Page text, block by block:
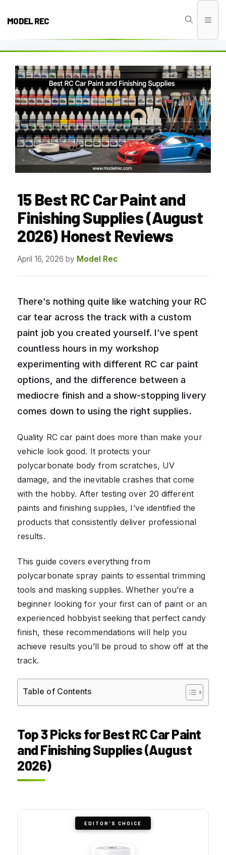
MODEL REC
15 Best RC Car Paint and
Finishing Supplies (August
2026) Honest Reviews
April 16, 2026 by Model Rec
There’s nothing quite like watching your RC
car tear across the track with a custom
paint job you created yourself. I’ve spent
countless hours in my workshop
experimenting with different RC car paint
options, and the difference between a
mediocre finish and a show-stopping livery
comes down to using the right supplies.
Quality RC car paint does more than make your
vehicle look good. It protects your
polycarbonate body from scratches, UV
damage, and the inevitable crashes that come
with the hobby. After testing over 20 different
paints and finishing supplies, I’ve identified the
products that consistently deliver professional
results.
This guide covers everything from
polycarbonate spray paints to essential trimming
tools and masking supplies. Whether you’re a
beginner looking for your first can of paint or an
experienced hobbyist seeking that perfect candy
finish, these recommendations will help you
achieve results you’ll be proud to show off at the
track.
Table of Contents
Top 3 Picks for Best RC Car Paint
and Finishing Supplies (August
2026)
EDITOR'S CHOICE